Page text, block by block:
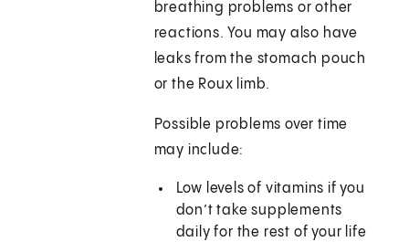
breathing problems or other
reactions. You may also have
leaks from the stomach pouch
or the Roux limb.
Possible problems over time
may include:
Low levels of vitamins if you
don’t take supplements
daily for the rest of your life